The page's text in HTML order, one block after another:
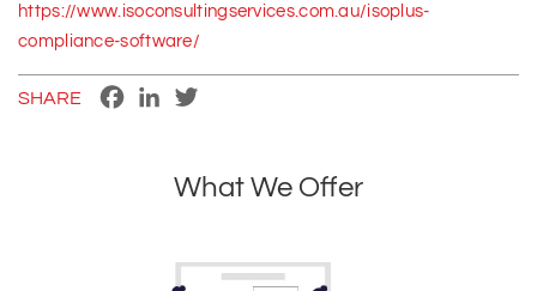
https://www.isoconsultingservices.com.au/isoplus-
compliance-software/
SHARE FacebookLinkedIn
What We Offer